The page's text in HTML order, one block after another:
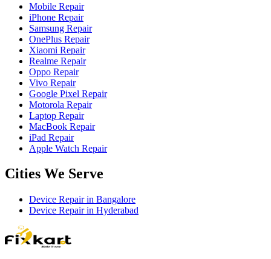
Mobile Repair
iPhone Repair
Samsung Repair
OnePlus Repair
Xiaomi Repair
Realme Repair
Oppo Repair
Vivo Repair
Google Pixel Repair
Motorola Repair
Laptop Repair
MacBook Repair
iPad Repair
Apple Watch Repair
Cities We Serve
Device Repair in Bangalore
Device Repair in Hyderabad